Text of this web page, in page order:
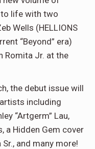
life with two
Wells (HELLIONS
“Beyond” era)
Romita Jr. at the
the debut issue will
including
“Artgerm” Lau,
a Hidden Gem cover
and many more!